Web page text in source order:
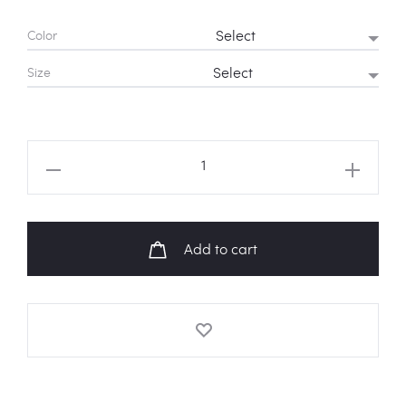
Color
Size
Add to cart